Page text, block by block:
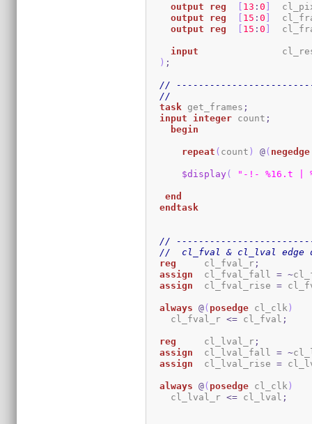
output reg [ 13 :0 ]
output
reg [ 15 :0 ]
output
reg [ 15 :0 ]
input
) ;
//
//
task get_frames ;
input
integer count ;
begin
repeat ( count ) @( negedge
$display( "-!- %16.t |
end
endtask
//
//  cl_fval & cl_lval edge
reg
     cl_fval_r
;
assign
  cl_fval_fall
= ~
assign
  cl_fval_rise
=
always @( posedge cl_clk )
    cl_fval_r
<= cl_fval ;
reg
     cl_lval_r
;
assign
  cl_lval_fall
= ~
assign
  cl_lval_rise
=
always @( posedge cl_clk )
    cl_lval_r
<= cl_lval ;